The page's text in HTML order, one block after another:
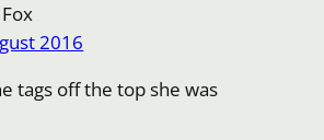
2016
tags off the top she was